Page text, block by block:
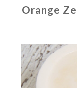
Orange